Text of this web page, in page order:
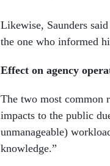
Likewise, Saunders
the one who informed
Effect on agency
The two most common
impacts to the public
unmanageable)
knowledge.”